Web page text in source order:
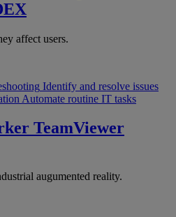
affect users.
Identify and resolve issues
Automate routine IT tasks
TeamViewer
augumented reality.